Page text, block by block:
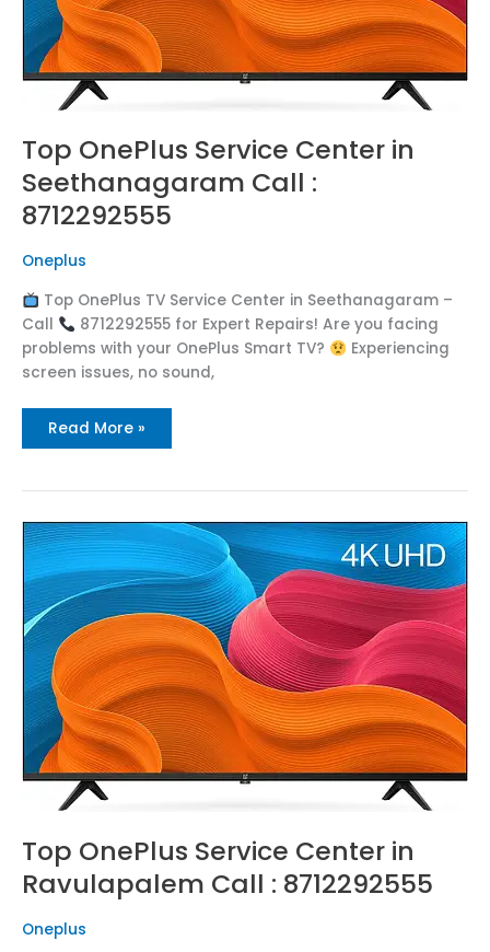
Top OnePlus Service Center in
Seethanagaram Call :
8712292555
Oneplus
Top OnePlus TV Service Center in Seethanagaram –
Call
8712292555 for Expert Repairs! Are you facing
problems with your OnePlus Smart TV?
Experiencing
screen issues, no sound,
Read More »
Top OnePlus Service Center in
Ravulapalem Call : 8712292555
Oneplus
Top
OnePlus
Service
Center
Ravulapalem
Call
8712292555